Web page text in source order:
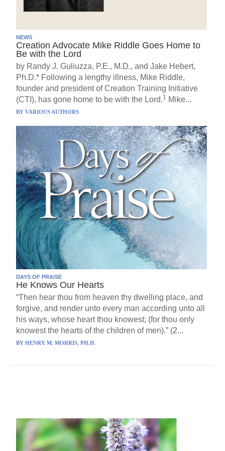
NEWS
Creation Advocate Mike Riddle Goes Home to
Be with the Lord
by Randy J. Guliuzza, P.E., M.D., and Jake Hebert,
Ph.D.* Following a lengthy illness, Mike Riddle,
founder and president of Creation Training Initiative
(CTI), has gone home to be with the Lord.1 Mike...
BYVARIOUS AUTHORS
DAYS OF PRAISE
He Knows Our Hearts
“Then hear thou from heaven thy dwelling place, and
forgive, and render unto every man according unto all
his ways, whose heart thou knowest; (for thou only
knowest the hearts of the children of men).” (2...
BYHENRY M. MORRIS, PH.D.